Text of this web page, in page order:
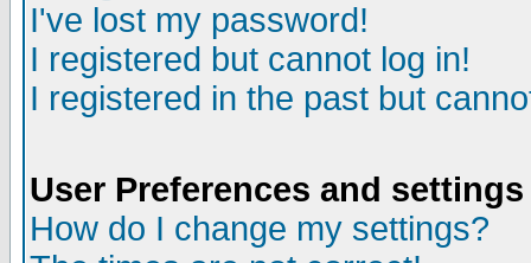
I've lost my password!
I registered but cannot log in!
I registered in the past but
User Preferences and settings
How do I change my settings?